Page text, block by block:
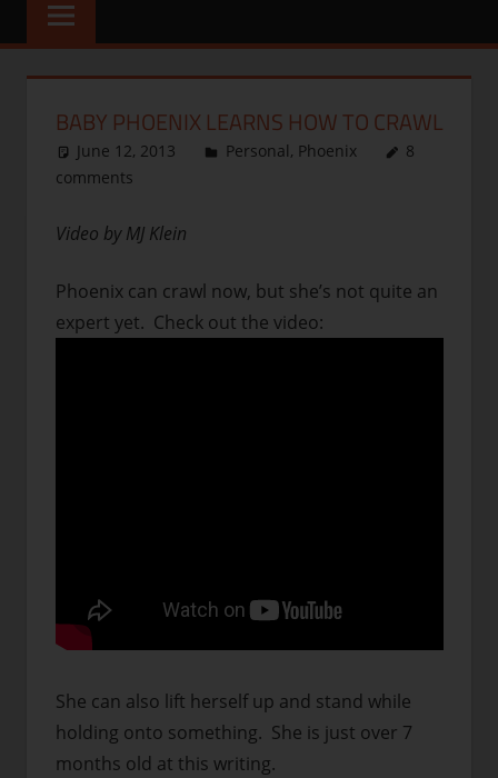
BABY PHOENIX LEARNS HOW TO CRAWL
June 12, 2013 thenhbushman
Personal, Phoenix
8
comments
Video by MJ Klein
Phoenix can crawl now, but she’s not quite an
expert yet. Check out the video:
She can also lift herself up and stand while
holding onto something. She is just over 7
months old at this writing.